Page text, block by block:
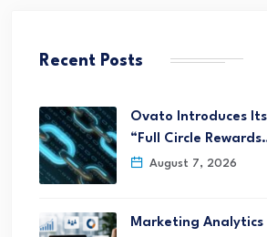
Recent Posts
Ovato Introduces Its
“Full Circle
August 7, 2026
Marketing Analytics